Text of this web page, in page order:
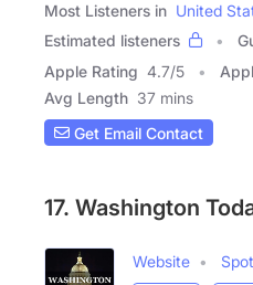
Most Listeners in United
Estimated listeners
Apple Rating 4.7/5
Avg Length 37 mins
Get Email Contact
17. Washington
Website